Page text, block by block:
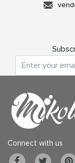
Connect with us